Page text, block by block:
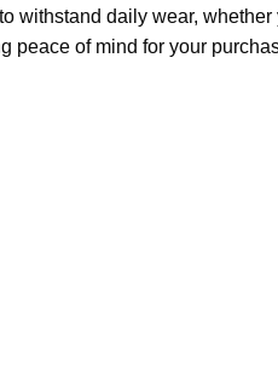
withstand daily wear,
peace of mind for your